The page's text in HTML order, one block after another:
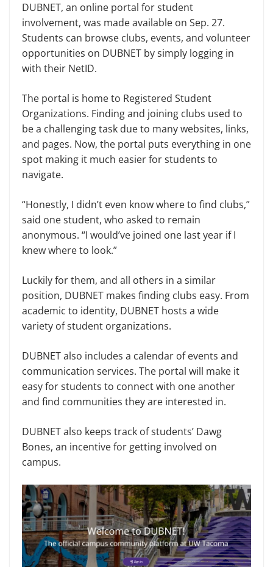
DUBNET, an online portal for student
involvement, was made available on Sep. 27.
Students can browse clubs, events, and volunteer
opportunities on DUBNET by simply logging in
with their NetID.
The portal is home to Registered Student
Organizations. Finding and joining clubs used to
be a challenging task due to many websites, links,
and pages. Now, the portal puts everything in one
spot making it much easier for students to
navigate.
“Honestly, I didn’t even know where to find clubs,”
said one student, who asked to remain
anonymous. “I would’ve joined one last year if I
knew where to look.”
Luckily for them, and all others in a similar
position, DUBNET makes finding clubs easy. From
academic to identity, DUBNET hosts a wide
variety of student organizations.
DUBNET also includes a calendar of events and
communication services. The portal will make it
easy for students to connect with one another
and find communities they are interested in.
DUBNET also keeps track of students’ Dawg
Bones, an incentive for getting involved on
campus.